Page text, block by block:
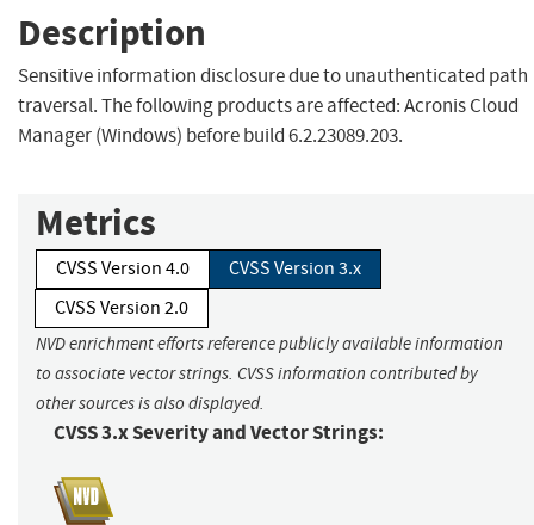
Description
Sensitive information disclosure due to unauthenticated path
traversal. The following products are affected: Acronis Cloud
Manager (Windows) before build 6.2.23089.203.
Metrics
CVSS Version 4.0
CVSS Version 3.x
CVSS Version 2.0
NVD enrichment efforts reference publicly available information
to associate vector strings. CVSS information contributed by
other sources is also displayed.
CVSS 3.x Severity and Vector Strings: